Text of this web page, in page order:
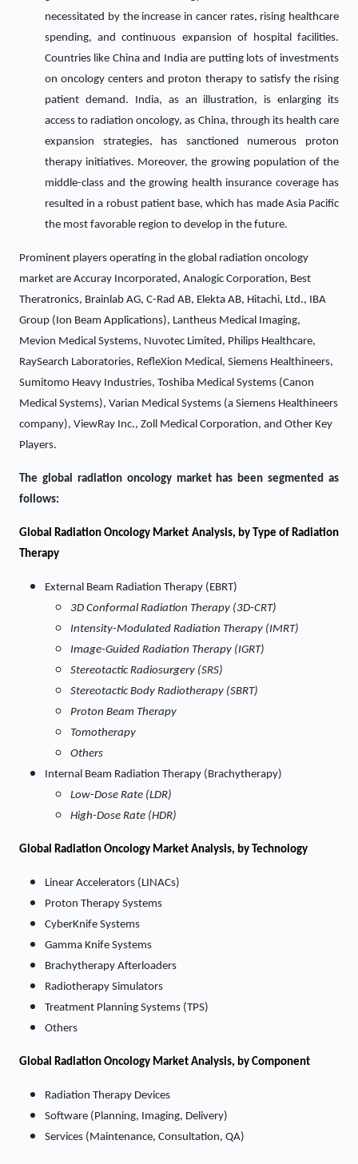
necessitated by the increase in cancer rates, rising healthcare
spending, and continuous expansion of hospital facilities.
Countries like China and India are putting lots of investments
on oncology centers and proton therapy to satisfy the rising
patient demand. India, as an illustration, is enlarging its
access to radiation oncology, as China, through its health care
expansion strategies, has sanctioned numerous proton
therapy initiatives. Moreover, the growing population of the
middle-class and the growing health insurance coverage has
resulted in a robust patient base, which has made Asia Pacific
the most favorable region to develop in the future.
Prominent players operating in the global radiation oncology
market are Accuray Incorporated, Analogic Corporation, Best
Theratronics, Brainlab AG, C-Rad AB, Elekta AB, Hitachi, Ltd., IBA
Group (Ion Beam Applications), Lantheus Medical Imaging,
Mevion Medical Systems, Nuvotec Limited, Philips Healthcare,
RaySearch Laboratories, RefleXion Medical, Siemens Healthineers,
Sumitomo Heavy Industries, Toshiba Medical Systems (Canon
Medical Systems), Varian Medical Systems (a Siemens Healthineers
company), ViewRay Inc., Zoll Medical Corporation, and Other Key
Players.
The global radiation oncology market has been segmented as
follows:
Global Radiation Oncology Market Analysis, by Type of Radiation
Therapy
External Beam Radiation Therapy (EBRT)
3D Conformal Radiation Therapy (3D-CRT)
Intensity-Modulated Radiation Therapy (IMRT)
Image-Guided Radiation Therapy (IGRT)
Stereotactic Radiosurgery (SRS)
Stereotactic Body Radiotherapy (SBRT)
Proton Beam Therapy
Tomotherapy
Others
Internal Beam Radiation Therapy (Brachytherapy)
Low-Dose Rate (LDR)
High-Dose Rate (HDR)
Global Radiation Oncology Market Analysis, by Technology
Linear Accelerators (LINACs)
Proton Therapy Systems
CyberKnife Systems
Gamma Knife Systems
Brachytherapy Afterloaders
Radiotherapy Simulators
Treatment Planning Systems (TPS)
Others
Global Radiation Oncology Market Analysis, by Component
Radiation Therapy Devices
Software (Planning, Imaging, Delivery)
Services (Maintenance, Consultation, QA)